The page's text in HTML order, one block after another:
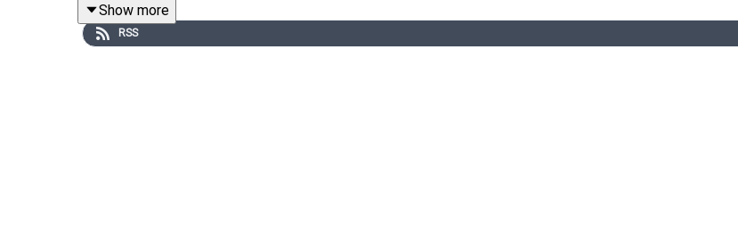
Show more
RSS